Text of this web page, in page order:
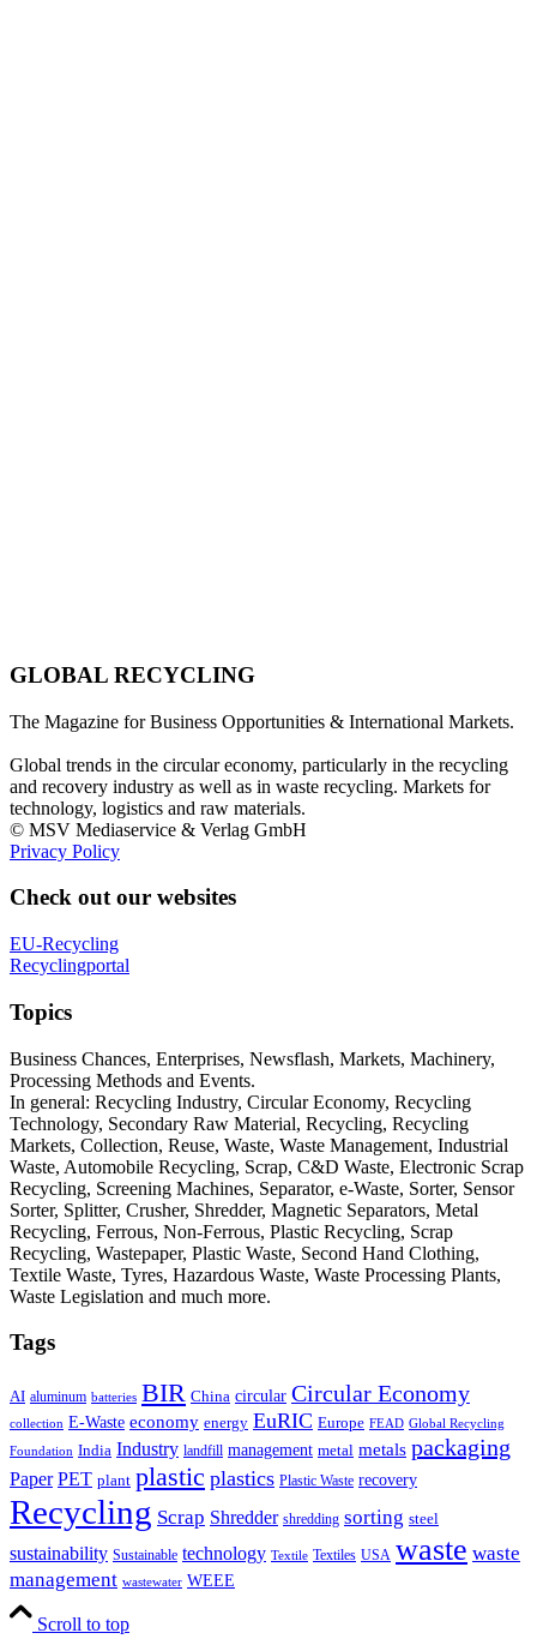
GLOBAL RECYCLING
The Magazine for Business Opportunities & International Markets.
Global trends in the circular economy, particularly in the recycling
and recovery industry as well as in waste recycling. Markets for
technology, logistics and raw materials.
© MSV Mediaservice & Verlag GmbH
Privacy Policy
Check out our websites
EU-Recycling
Recyclingportal
Topics
Business Chances, Enterprises, Newsflash, Markets, Machinery,
Processing Methods and Events.
In general: Recycling Industry, Circular Economy, Recycling
Technology, Secondary Raw Material, Recycling, Recycling
Markets, Collection, Reuse, Waste, Waste Management, Industrial
Waste, Automobile Recycling, Scrap, C&D Waste, Electronic Scrap
Recycling, Screening Machines, Separator, e-Waste, Sorter, Sensor
Sorter, Splitter, Crusher, Shredder, Magnetic Separators, Metal
Recycling, Ferrous, Non-Ferrous, Plastic Recycling, Scrap
Recycling, Wastepaper, Plastic Waste, Second Hand Clothing,
Textile Waste, Tyres, Hazardous Waste, Waste Processing Plants,
Waste Legislation and much more.
Tags
AI aluminum batteries BIR China circular Circular Economy
collection E-Waste economy energy EuRIC Europe FEAD Global Recycling
Foundation India Industry landfill management metal metals packaging
Paper PET plant plastic plastics Plastic Waste recovery
Recycling Scrap Shredder shredding sorting steel
sustainability Sustainable technology Textile Textiles USA waste waste
management wastewater WEEE
Scroll to top